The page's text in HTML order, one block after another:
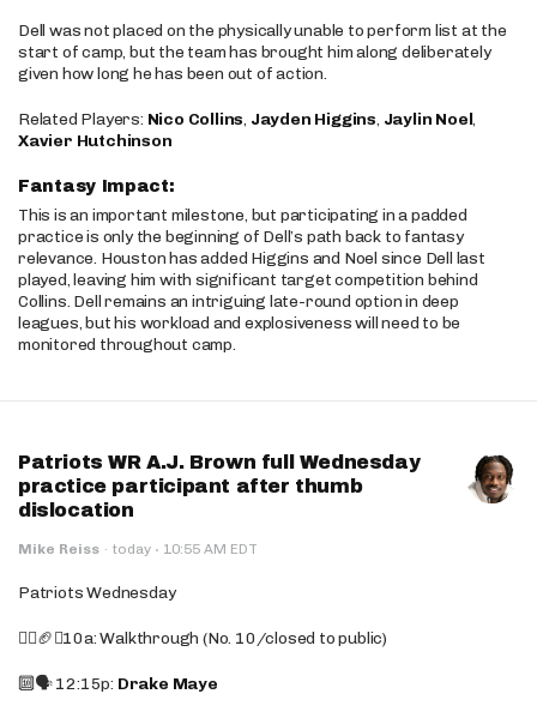
Dell was not placed on the physically unable to perform list at the
start of camp, but the team has brought him along deliberately
given how long he has been out of action.
Related Players: Nico Collins, Jayden Higgins, Jaylin Noel,
Xavier Hutchinson
Fantasy Impact:
This is an important milestone, but participating in a padded
practice is only the beginning of Dell’s path back to fantasy
relevance. Houston has added Higgins and Noel since Dell last
played, leaving him with significant target competition behind
Collins. Dell remains an intriguing late-round option in deep
leagues, but his workload and explosiveness will need to be
monitored throughout camp.
Patriots WR A.J. Brown full Wednesday
practice participant after thumb
dislocation
Mike Reiss · today · 10:55 AM EDT
Patriots Wednesday
🚶‍♂️🏈❌10a: Walkthrough (No. 10/closed to public)
🔟🗣️ 12:15p: Drake Maye